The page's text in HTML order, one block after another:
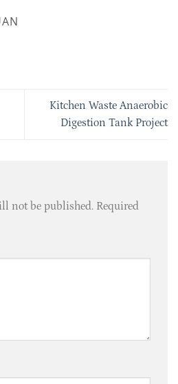
Kitchen Waste Anaerobic
Digestion Tank Project
not be published. Required